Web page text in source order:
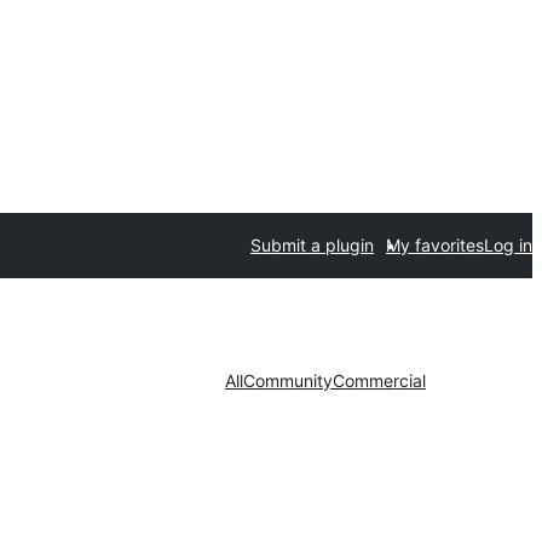
Submit a plugin My favoritesLog in
AllCommunityCommercial